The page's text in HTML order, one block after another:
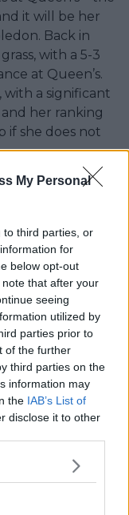
My Personal
to third parties, or
for
below opt-out
that after your
seeing
utilized by
parties prior to
of the further
third parties on the
information may
the IAB’s List of
disclose it to other
it will be her
Back in
with a 5-3
at Queen’s.
with a significant
her ranking
she does not
experience—
access to top